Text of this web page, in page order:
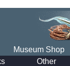
Museum Shop
Other